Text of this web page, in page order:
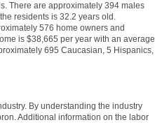
There are approximately 394 males
residents is 32.2 years old.
576 home owners and
is $38,665 per year with an average
695 Caucasian, 5 Hispanics,
By understanding the industry
Additional information on the labor